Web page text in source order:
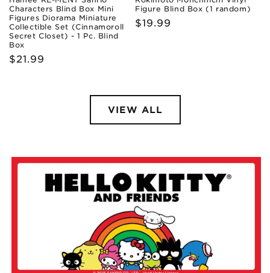
Characters Blind Box Mini
Figures Diorama Miniature
Collectible Set (Cinnamoroll
Secret Closet) - 1 Pc. Blind
Box
Regular
$21.99
Figure Blind Box (1 random)
Regular
$19.99
VIEW ALL